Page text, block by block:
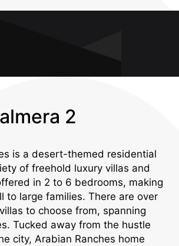
2
is a desert-themed residential
of freehold luxury villas and
in 2 to 6 bedrooms, making
to large families. There are over
to choose from, spanning
Tucked away from the hustle
city, Arabian Ranches home